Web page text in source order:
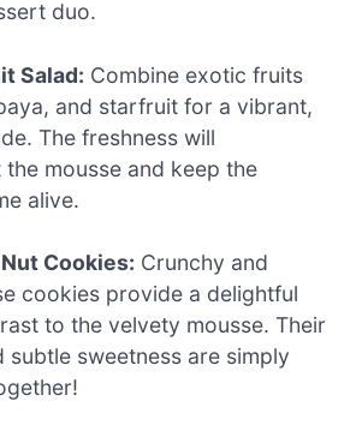
duo.
Salad: Combine exotic fruits
and starfruit for a vibrant,
The freshness will
the mousse and keep the
alive.
Cookies: Crunchy and
cookies provide a delightful
to the velvety mousse. Their
subtle sweetness are simply